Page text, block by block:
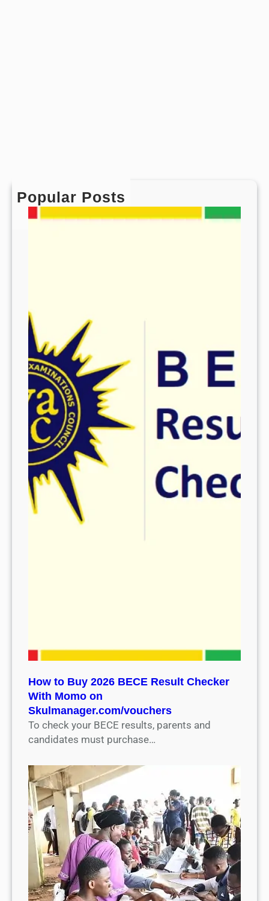
Popular Posts
How to Buy 2026 BECE Result Checker
With Momo on
Skulmanager.com/vouchers
To check your BECE results, parents and
candidates must purchase…